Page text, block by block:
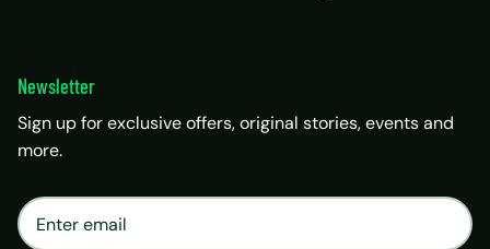
Newsletter
Sign up for exclusive offers, original stories, events and
more.